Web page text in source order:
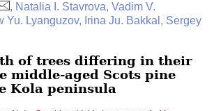
, Natalia I. Stavrova, Vadim V.
Yu. Lyanguzov, Irina Ju. Bakkal, Sergey
of trees differing in their
middle-aged Scots pine
Kola peninsula